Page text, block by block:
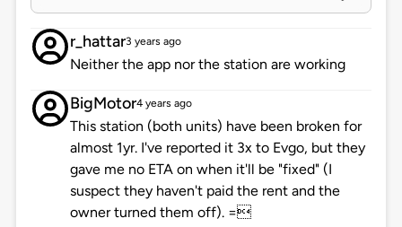
r_hattar3 years ago
Neither the app nor the station are working
BigMotor4 years ago
This station (both units) have been broken for
almost 1yr. I've reported it 3x to Evgo, but they
gave me no ETA on when it'll be "fixed" (I
suspect they haven't paid the rent and the
owner turned them off). =